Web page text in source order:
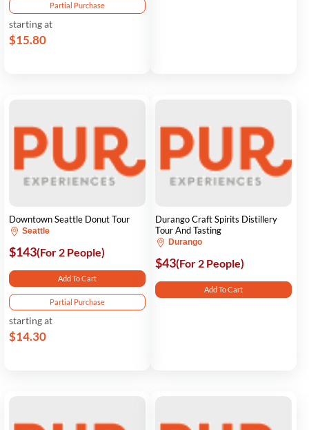
Partial Purchase
starting at
$15.80
Downtown Seattle Donut Tour
Seattle
$143(For 2 People)
Add To Cart
Partial Purchase
starting at
$14.30
Durango Craft Spirits Distillery
Tour And Tasting
Durango
$43(For 2 People)
Add To Cart